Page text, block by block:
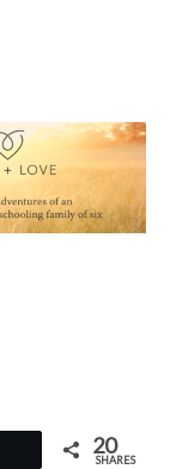
20
SHARES